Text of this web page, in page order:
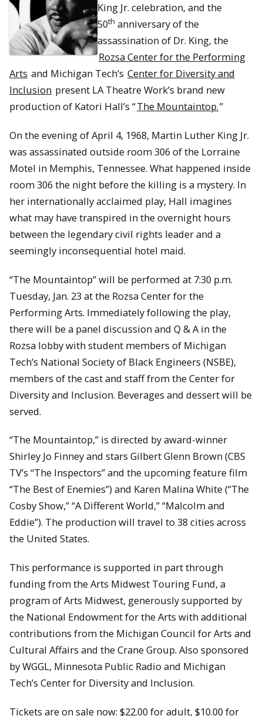
King Jr. celebration, and the
50th anniversary of the
assassination of Dr. King, the
Rozsa Center for the Performing
Arts and Michigan Tech’s Center for Diversity and
Inclusion present LA Theatre Work’s brand new
production of Katori Hall’s “The Mountaintop.”
On the evening of April 4, 1968, Martin Luther King Jr.
was assassinated outside room 306 of the Lorraine
Motel in Memphis, Tennessee. What happened inside
room 306 the night before the killing is a mystery. In
her internationally acclaimed play, Hall imagines
what may have transpired in the overnight hours
between the legendary civil rights leader and a
seemingly inconsequential hotel maid.
“The Mountaintop” will be performed at 7:30 p.m.
Tuesday, Jan. 23 at the Rozsa Center for the
Performing Arts. Immediately following the play,
there will be a panel discussion and Q & A in the
Rozsa lobby with student members of Michigan
Tech’s National Society of Black Engineers (NSBE),
members of the cast and staff from the Center for
Diversity and Inclusion. Beverages and dessert will be
served.
“The Mountaintop,” is directed by award-winner
Shirley Jo Finney and stars Gilbert Glenn Brown (CBS
TV’s “The Inspectors” and the upcoming feature film
“The Best of Enemies”) and Karen Malina White (“The
Cosby Show,” “A Different World,” “Malcolm and
Eddie”). The production will travel to 38 cities across
the United States.
This performance is supported in part through
funding from the Arts Midwest Touring Fund, a
program of Arts Midwest, generously supported by
the National Endowment for the Arts with additional
contributions from the Michigan Council for Arts and
Cultural Affairs and the Crane Group. Also sponsored
by WGGL, Minnesota Public Radio and Michigan
Tech’s Center for Diversity and Inclusion.
Tickets are on sale now: $22.00 for adult, $10.00 for